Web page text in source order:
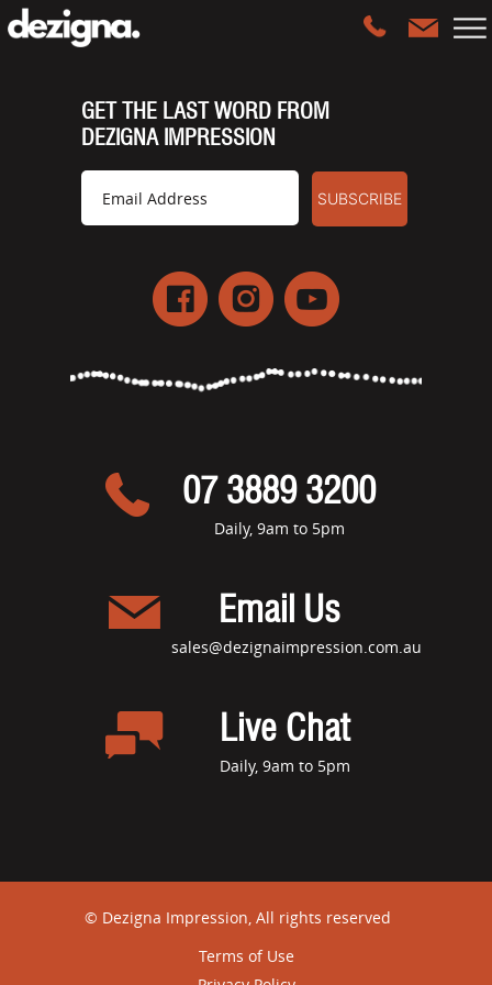
GET THE LAST WORD FROM
DEZIGNA IMPRESSION
07 3889 3200
Daily, 9am to 5pm
Email Us
sales@dezignaimpression.com.au
Live Chat
Daily, 9am to 5pm
© Dezigna Impression, All rights reserved
Terms of Use